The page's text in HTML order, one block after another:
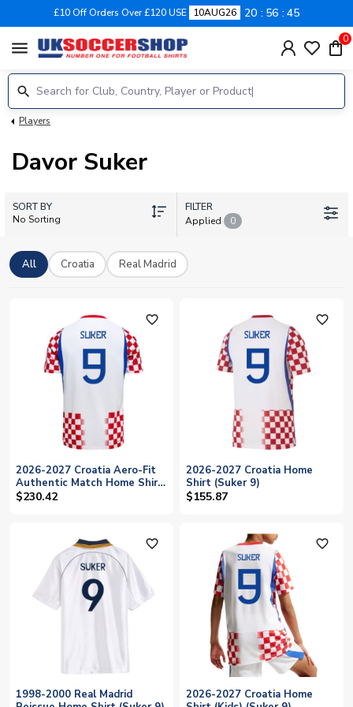
£10 Off Orders Over £120 USE 10AUG26 20 56 44
menu 0
Players
Davor Suker
SORT BY
No Sorting
FILTER
Applied
0
All Croatia Real Madrid
favorite_outline
2026-2027 Croatia Aero-Fit
Authentic Match Home Shirt
(Suker 9)
$230.42
favorite_outline
2026-2027 Croatia Home
Shirt (Suker 9)
$155.87
favorite_outline
1998-2000 Real Madrid
favorite_outline
2026-2027 Croatia Home